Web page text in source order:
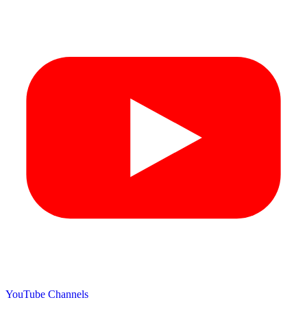
YouTube Channels